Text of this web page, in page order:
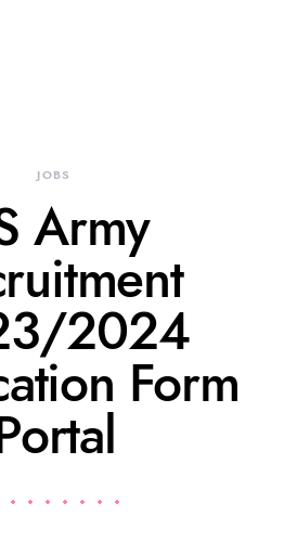
JOBS
Army
2024
Form